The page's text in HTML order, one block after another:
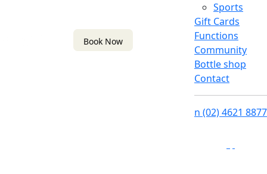
Book Now
Sports
Gift Cards
Functions
Community
Bottle shop
Contact
n (02) 4621 8877